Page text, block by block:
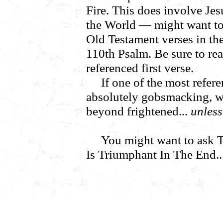
Fire. This does involve
the World — might want to
Old Testament verses in
110th Psalm. Be sure to
referenced first verse.
If one of the most
absolutely gobsmacking,
beyond frightened...
You might want to ask
Is Triumphant In The